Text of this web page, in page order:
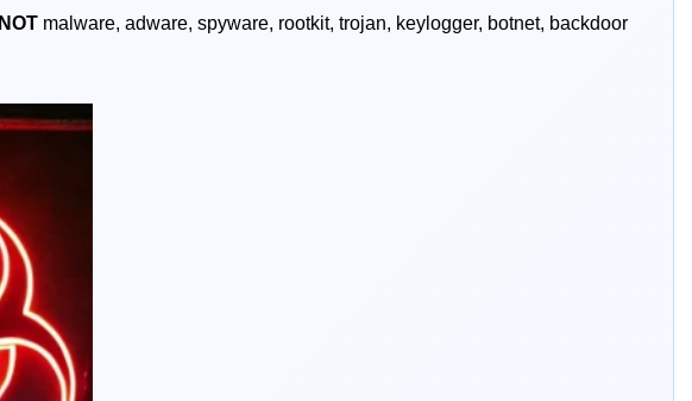
NOT malware, adware, spyware, rootkit, trojan, keylogger, botnet, backdoor